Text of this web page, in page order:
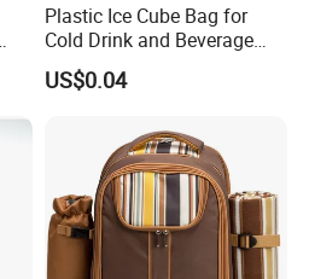
Plastic Ice Cube Bag for
Cold Drink and Beverage
US$0.04